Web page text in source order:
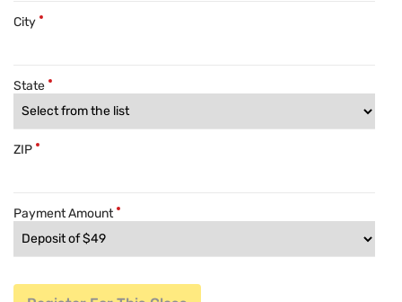
City
State
ZIP
Payment Amount